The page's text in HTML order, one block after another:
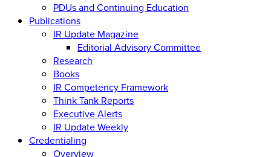
PDUs and Continuing Education
Publications
IR Update Magazine
Editorial Advisory Committee
Research
Books
IR Competency Framework
Think Tank Reports
Executive Alerts
IR Update Weekly
Credentialing
Overview